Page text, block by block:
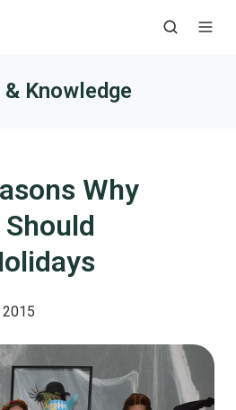
Knowledge
Why